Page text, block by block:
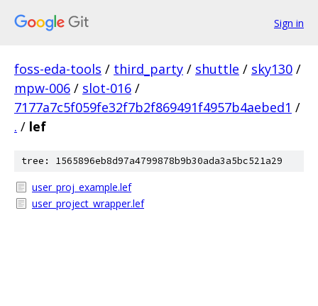
Sign in
foss-eda-tools / third_party / shuttle / sky130 /
mpw-006 / slot-016 /
7177a7c5f059fe32f7b2f869491f4957b4aebed1 /
. / lef
tree: 1565896eb8d97a4799878b9b30ada3a5bc521a29
user_proj_example.lef
user_project_wrapper.lef